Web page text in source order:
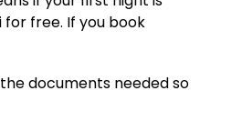
free. If you book
documents needed so